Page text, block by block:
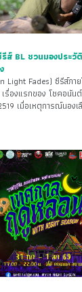
ส์ BL ชวนมองประ
Light Fades) ซีรีส์ภ
เรื่องแรกของ โชคอนั
เมื่อเหตุการณ์นองเ